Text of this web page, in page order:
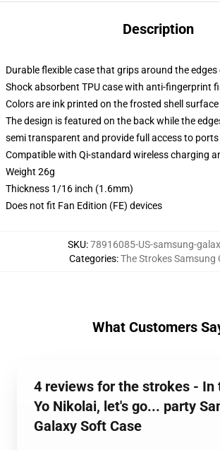
Description
Durable flexible case that grips around the
Shock absorbent TPU case with anti-fingerprint
Colors are ink printed on the frosted shell surface
The design is featured on the back while the
semi transparent and provide full access to ports
Compatible with Qi-standard wireless charging
Weight 26g
Thickness 1/16 inch (1.6mm)
Does not fit Fan Edition (FE) devices
SKU:78916085-US-samsung-
Categories:The Strokes Samsung
What Customers
4 reviews for the strokes - In
Yo Nikolai, let's go... party
Galaxy Soft Case